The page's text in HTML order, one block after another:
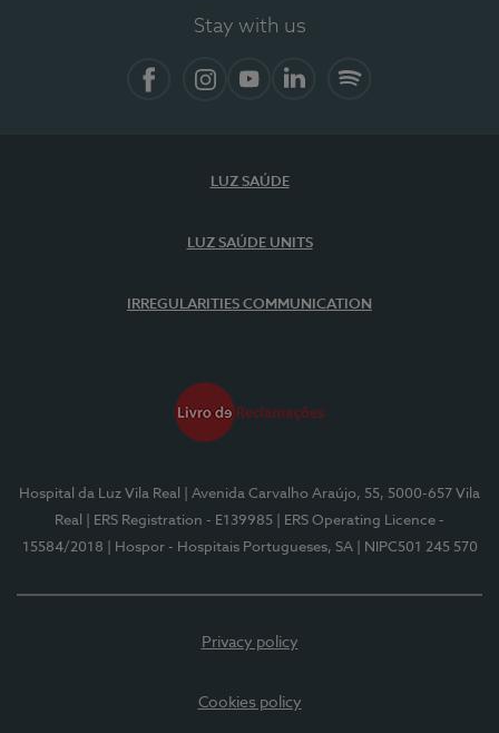
Stay with us
LUZ SAÚDE
LUZ SAÚDE UNITS
IRREGULARITIES COMMUNICATION
Hospital da Luz Vila Real
| Avenida Carvalho Araújo, 55, 5000-657 Vila
Real
| ERS Registration - E139985
| ERS Operating Licence -
15584/2018
| Hospor - Hospitais Portugueses, SA | NIPC501 245 570
Privacy policy
Cookies policy